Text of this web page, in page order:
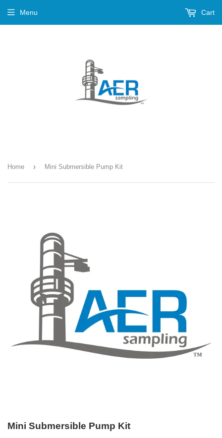
Menu Cart
Home › Mini Submersible Pump Kit
Mini Submersible Pump Kit